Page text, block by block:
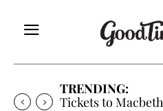
TRENDING:
Tickets to Macbeth